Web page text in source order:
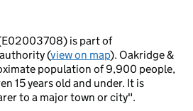
is part of
(view on map). Oakridge &
population of 9,900 people,
15 years old and under. It is
to a major town or city".